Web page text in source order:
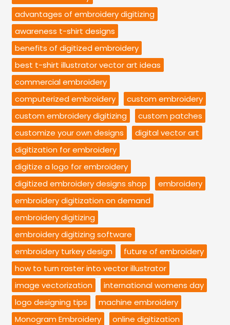
advantages of embroidery digitizing
awareness t-shirt designs
benefits of digitized embroidery
best t-shirt illustrator vector art ideas
commercial embroidery
computerized embroidery
custom embroidery
custom embroidery digitizing
custom patches
customize your own designs
digital vector art
digitization for embroidery
digitize a logo for embroidery
digitized embroidery designs shop
embroidery
embroidery digitization on demand
embroidery digitizing
embroidery digitizing software
embroidery turkey design
future of embroidery
how to turn raster into vector illustrator
image vectorization
international womens day
logo designing tips
machine embroidery
Monogram Embroidery
online digitization